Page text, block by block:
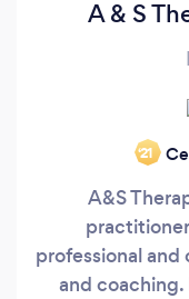
A & S
‘21
A&S
professional
and